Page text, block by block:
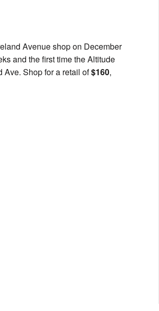
Avenue shop on December
and the first time the Altitude
Ave. Shop for a retail of$160,